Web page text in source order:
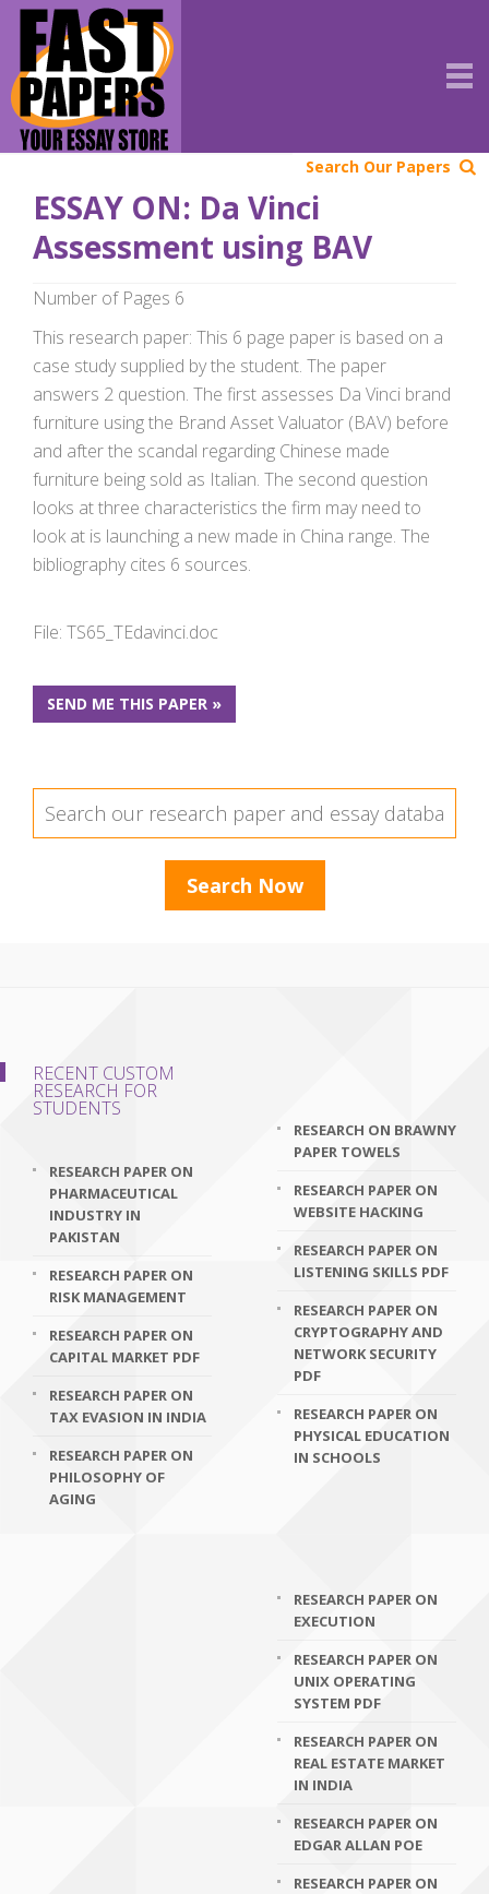
Search Our Papers
ESSAY ON: Da Vinci
Assessment using BAV
Number of Pages 6
This research paper: This 6 page paper is based on a
case study supplied by the student. The paper
answers 2 question. The first assesses Da Vinci brand
furniture using the Brand Asset Valuator (BAV) before
and after the scandal regarding Chinese made
furniture being sold as Italian. The second question
looks at three characteristics the firm may need to
look at is launching a new made in China range. The
bibliography cites 6 sources.
File: TS65_TEdavinci.doc
SEND ME THIS PAPER »
RECENT CUSTOM
RESEARCH FOR
STUDENTS
RESEARCH PAPER ON
PHARMACEUTICAL
INDUSTRY IN
PAKISTAN
RESEARCH PAPER ON
RISK MANAGEMENT
RESEARCH PAPER ON
CAPITAL MARKET PDF
RESEARCH PAPER ON
TAX EVASION IN INDIA
RESEARCH PAPER ON
PHILOSOPHY OF
AGING
RESEARCH ON BRAWNY
PAPER TOWELS
RESEARCH PAPER ON
WEBSITE HACKING
RESEARCH PAPER ON
LISTENING SKILLS PDF
RESEARCH PAPER ON
CRYPTOGRAPHY AND
NETWORK SECURITY
PDF
RESEARCH PAPER ON
PHYSICAL EDUCATION
IN SCHOOLS
RESEARCH PAPER ON
EXECUTION
RESEARCH PAPER ON
UNIX OPERATING
SYSTEM PDF
RESEARCH PAPER ON
REAL ESTATE MARKET
IN INDIA
RESEARCH PAPER ON
EDGAR ALLAN POE
RESEARCH PAPER ON